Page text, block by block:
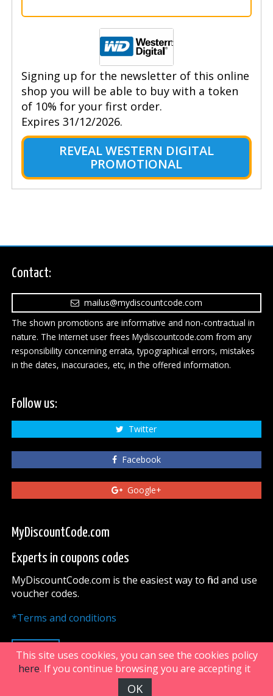
Signing up for the newsletter of this online
shop you will be able to buy with a token
of 10% for your first order.
Expires 31/12/2026.
REVEAL WESTERN DIGITAL
PROMOTIONAL
Contact:
mailus@mydiscountcode.com
The shown promotions are informative and non-contractual in
nature. The Internet user frees Mydiscountcode.com from any
responsibility concerning errata, typographical errors, mistakes
in the dates, inaccuracies, etc, in the offered information.
Follow us:
Twitter
Facebook
Google+
MyDiscountCode.com
Experts in coupons codes
MyDiscountCode.com is the easiest way to find and use
voucher codes.
*Terms and conditions
UP
FiveDoors Network 2018
This site uses cookies, you can see the cookies policy
here. If you continue browsing you are accepting it
OK